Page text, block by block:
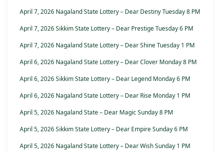
April 7, 2026 Nagaland State Lottery – Dear Destiny Tuesday 8 PM
April 7, 2026 Sikkim State Lottery – Dear Prestige Tuesday 6 PM
April 7, 2026 Nagaland State Lottery – Dear Shine Tuesday 1 PM
April 6, 2026 Nagaland State Lottery – Dear Clover Monday 8 PM
April 6, 2026 Sikkim State Lottery – Dear Legend Monday 6 PM
April 6, 2026 Nagaland State Lottery – Dear Rise Monday 1 PM
April 5, 2026 Nagaland State – Dear Magic Sunday 8 PM
April 5, 2026 Sikkim State Lottery – Dear Empire Sunday 6 PM
April 5, 2026 Nagaland State Lottery – Dear Wish Sunday 1 PM